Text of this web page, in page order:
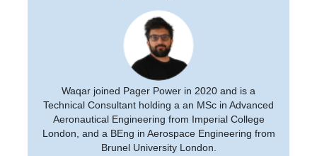
Waqar joined Pager Power in 2020 and is a
Technical Consultant holding a an MSc in Advanced
Aeronautical Engineering from Imperial College
London, and a BEng in Aerospace Engineering from
Brunel University London.